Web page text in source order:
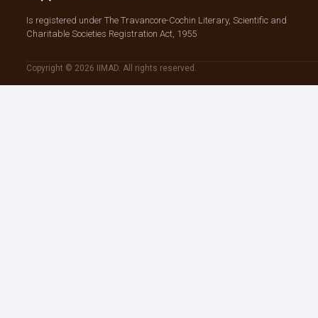
Is registered under The Travancore-Cochin Literary, Scientific and
Charitable Societies Registration Act, 1955
Copyright © 2026 IIMAD. All rights reserved.